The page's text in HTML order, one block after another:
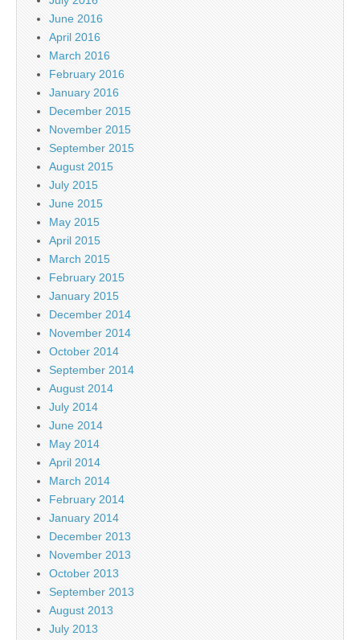
June 2016
April 2016
March 2016
February 2016
January 2016
December 2015
November 2015
September 2015
August 2015
July 2015
June 2015
May 2015
April 2015
March 2015
February 2015
January 2015
December 2014
November 2014
October 2014
September 2014
August 2014
July 2014
June 2014
May 2014
April 2014
March 2014
February 2014
January 2014
December 2013
November 2013
October 2013
September 2013
August 2013
July 2013